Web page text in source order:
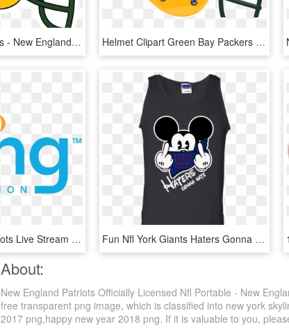
Green Bay Packers - New England Patriots Helmet Logo, HD Png Download Helmet Clipart Green Bay Packers - Draw A Vikings Football Helmet, HD Png Download
New England Patriots Live Stream - Sling Tv Logo Png, Transparent Png Fun Nfl York Giants Haters Gonna Hate Mickey Mouse - New England Patriots Mickey Mouse, HD Png Download
About:
New England Patriots Officially Licensed Nfl Portable - New
free transparent png image, which is classified into new york
2017 png,happy new year 2018 png. If it is valuable to you,